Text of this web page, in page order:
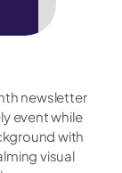
newsletter
event while
with
visual